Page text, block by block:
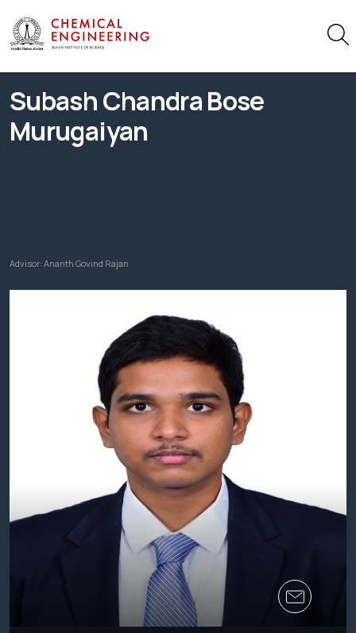
Subash Chandra Bose
Murugaiyan
Advisor: Ananth Govind Rajan